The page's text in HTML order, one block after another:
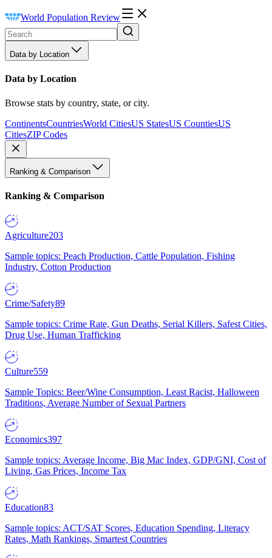
World Population Review
Data by Location
Data by Location
Browse stats by country, state, or city.
ContinentsCountriesWorld CitiesUS StatesUS CountiesUS
CitiesZIP Codes
Ranking & Comparison
Ranking & Comparison
Agriculture203
Sample topics: Peach Production, Cattle Population, Fishing
Industry, Cotton Production
Crime/Safety89
Sample topics: Crime Rate, Gun Deaths, Serial Killers, Safest Cities,
Drug Use, Human Trafficking
Culture559
Sample Topics: Beer/Wine Consumption, Least Racist, Halloween
Traditions, Average Number of Sexual Partners
Economics397
Sample topics: Average Income, Big Mac Index, GDP/GNI, Cost of
Living, Gas Prices, Income Tax
Education83
Sample topics: ACT/SAT Scores, Education Spending, Literacy
Rates, Math Rankings, Smartest Countries